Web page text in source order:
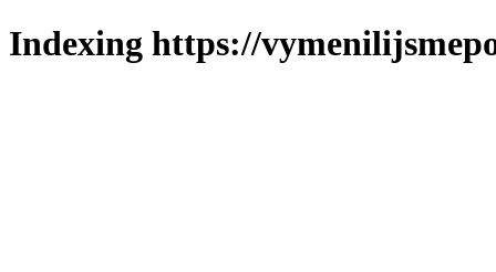
Indexing https://